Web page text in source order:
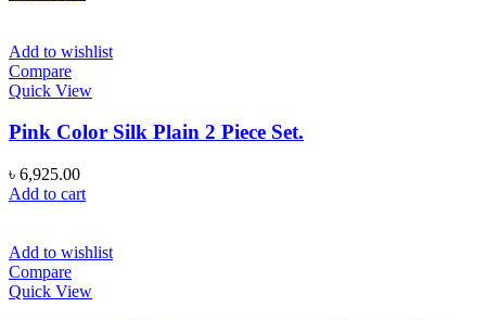
Add to wishlist
Compare
Quick View
Pink Color Silk Plain 2 Piece Set.
৳ 6,925.00
Add to cart
Add to wishlist
Compare
Quick View